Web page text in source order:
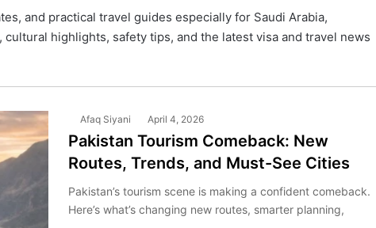
and practical travel guides especially for Saudi Arabia,
highlights, safety tips, and the latest visa and travel news
Afaq Siyani April 4, 2026
Pakistan Tourism Comeback: New
Routes, Trends, and Must-See Cities
Pakistan’s tourism scene is making a confident comeback.
Here’s what’s changing new routes, smarter planning,